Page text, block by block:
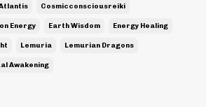
Cosmicconsciousreiki
Energy Earth Wisdom Energy Healing
Lemuria Lemurian Dragons
Awakening